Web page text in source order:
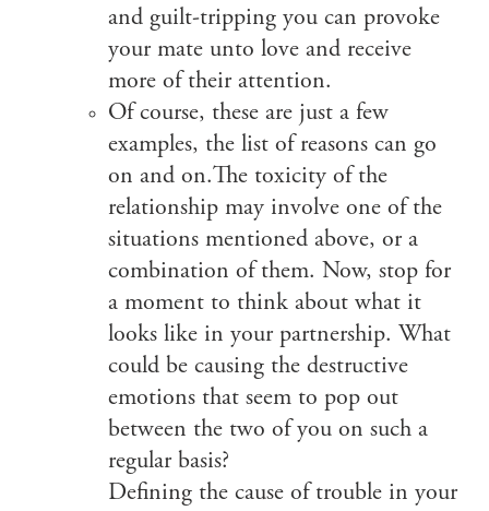
and guilt-tripping you can provoke
your mate unto love and receive
more of their attention.
Of course, these are just a few
examples, the list of reasons can go
on and on.The toxicity of the
relationship may involve one of the
situations mentioned above, or a
combination of them. Now, stop for
a moment to think about what it
looks like in your partnership. What
could be causing the destructive
emotions that seem to pop out
between the two of you on such a
regular basis?
Defining the cause of trouble in your